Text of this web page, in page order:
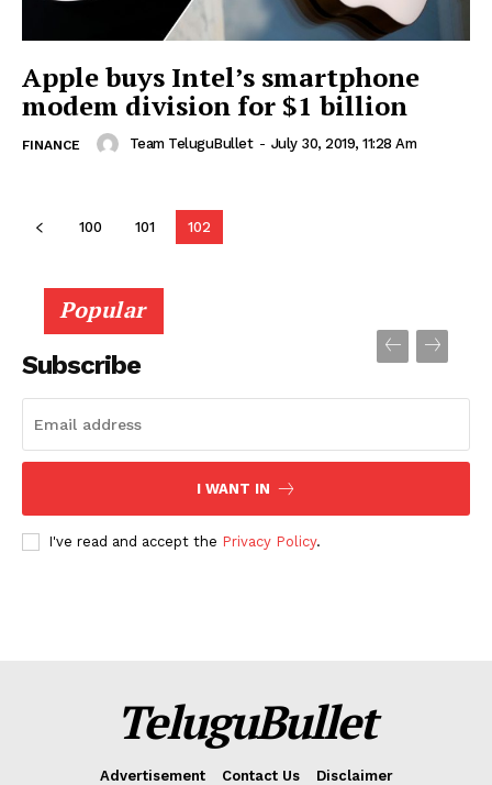
Apple buys Intel’s smartphone
modem division for $1 billion
FINANCE Team TeluguBullet - July 30, 2019, 11:28 Am
100 101 102
Popular
Subscribe
I WANT IN
I've read and accept the Privacy Policy.
TeluguBullet
Advertisement Contact Us Disclaimer